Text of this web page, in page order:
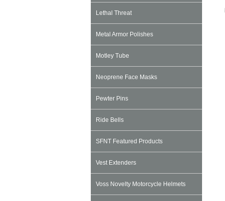
Lethal Threat
Metal Armor Polishes
Motley Tube
Neoprene Face Masks
Pewter Pins
Ride Bells
SFNT Featured Products
Vest Extenders
Voss Novelty Motorcycle Helmets